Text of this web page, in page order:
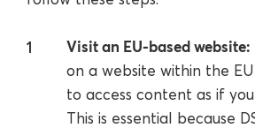
Visit an EU-based website:
on a website within the EU
to access content as if
This is essential because